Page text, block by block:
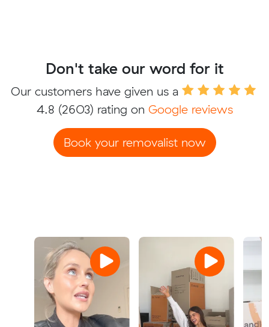
Don't take our word for it
Our customers have given us a
4.8 (2603) rating on Google reviews
Book your removalist now